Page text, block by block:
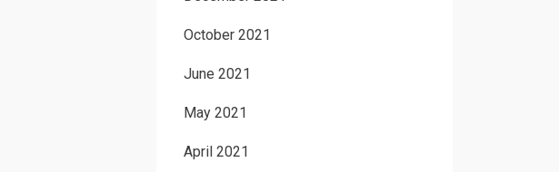
October 2021
June 2021
May 2021
April 2021